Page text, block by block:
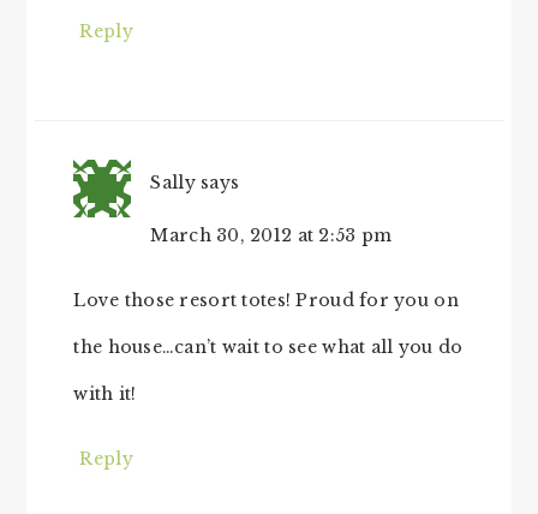
Reply
Sally says
March 30, 2012 at 2:53 pm
Love those resort totes! Proud for you on
the house…can’t wait to see what all you do
with it!
Reply